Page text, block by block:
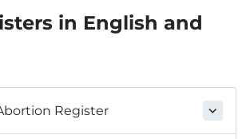
in English and
Register